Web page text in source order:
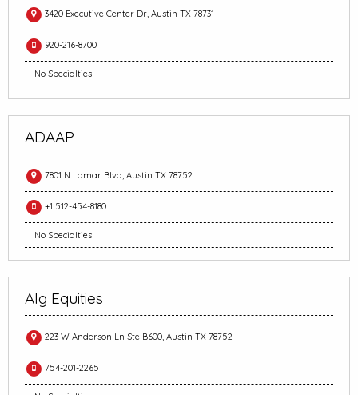
3420 Executive Center Dr, Austin TX 78731
920-216-8700
No Specialties
ADAAP
7801 N Lamar Blvd, Austin TX 78752
+1 512-454-8180
No Specialties
Alg Equities
223 W Anderson Ln Ste B600, Austin TX 78752
754-201-2265